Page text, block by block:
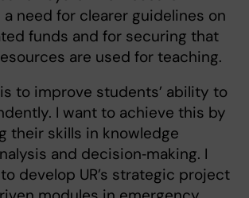
a need for clearer guidelines on
funds and for securing that
are used for teaching.
to improve students’ ability to
I want to achieve this by
their skills in knowledge
and decision‑making. I
develop UR’s strategic project